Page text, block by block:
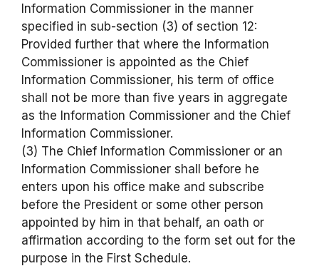
Information Commissioner in the manner
specified in sub-section (3) of section 12:
Provided further that where the Information
Commissioner is appointed as the Chief
Information Commissioner, his term of office
shall not be more than five years in aggregate
as the Information Commissioner and the Chief
Information Commissioner.
(3) The Chief Information Commissioner or an
Information Commissioner shall before he
enters upon his office make and subscribe
before the President or some other person
appointed by him in that behalf, an oath or
affirmation according to the form set out for the
purpose in the First Schedule.